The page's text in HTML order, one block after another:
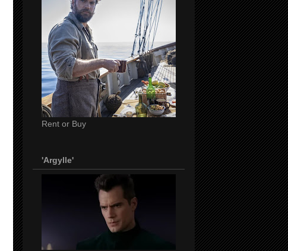
Rent or Buy
'Argylle'